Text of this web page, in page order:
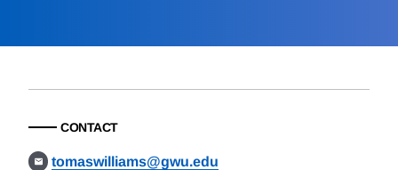
CONTACT
tomaswilliams@gwu.edu